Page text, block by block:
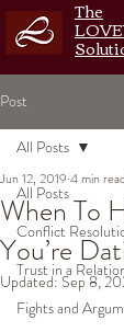
The
Post
All Posts
Conflict
Trust in a
Fights and
All Posts
When To
You’re
Jun 12, 2019 4 min read
Updated:Sep 8,